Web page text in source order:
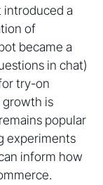
introduced a
of
became a
in chat)
try-on
growth is
popular
experiments
inform how